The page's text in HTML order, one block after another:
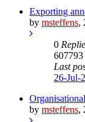
Exporting
by msteffens,
0
607793
Last
26-Jul-
by msteffens,